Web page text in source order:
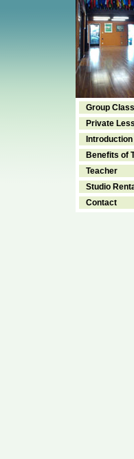
Group
Private
Introduction
Benefits of
Teacher
Studio
Contact